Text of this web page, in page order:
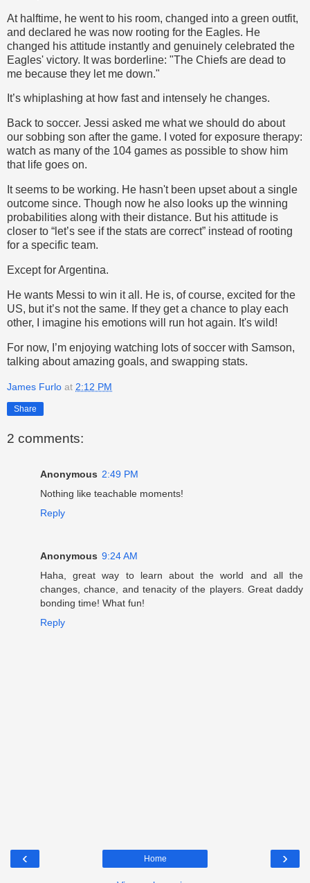
At halftime, he went to his room, changed into a green outfit,
and declared he was now rooting for the Eagles. He
changed his attitude instantly and genuinely celebrated the
Eagles' victory. It was borderline: "The Chiefs are dead to
me because they let me down."
It’s whiplashing at how fast and intensely he changes.
Back to soccer. Jessi asked me what we should do about
our sobbing son after the game. I voted for exposure therapy:
watch as many of the 104 games as possible to show him
that life goes on.
It seems to be working. He hasn't been upset about a single
outcome since. Though now he also looks up the winning
probabilities along with their distance. But his attitude is
closer to “let’s see if the stats are correct” instead of rooting
for a specific team.
Except for Argentina.
He wants Messi to win it all. He is, of course, excited for the
US, but it’s not the same. If they get a chance to play each
other, I imagine his emotions will run hot again. It's wild!
For now, I’m enjoying watching lots of soccer with Samson,
talking about amazing goals, and swapping stats.
James Furlo at 2:12 PM
Share
2 comments:
Anonymous 2:49 PM
Nothing like teachable moments!
Reply
Anonymous 9:24 AM
Haha, great way to learn about the world and all the
changes, chance, and tenacity of the players. Great daddy
bonding time! What fun!
Reply
‹ ›
Home